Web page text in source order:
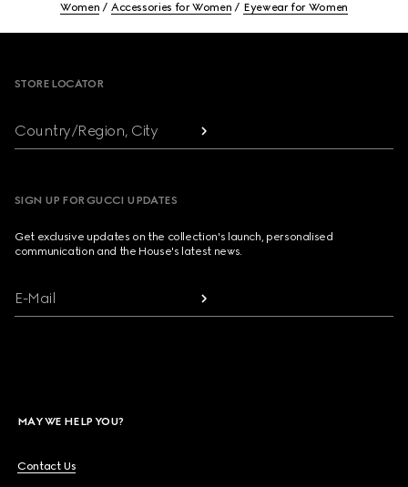
Women Accessories for Women Eyewear for Women
STORE LOCATOR
Country/Region, City
SIGN UP FOR GUCCI UPDATES
Get exclusive updates on the collection's launch, personalised
communication and the House's latest news.
E-Mail
MAY WE HELP YOU?
Contact Us